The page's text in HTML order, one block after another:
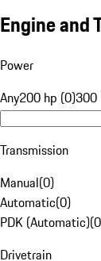
Engine and
Power
Any200 hp (0)300
Transmission
Manual(0)
Automatic(0)
PDK (Automatic)(0
Drivetrain